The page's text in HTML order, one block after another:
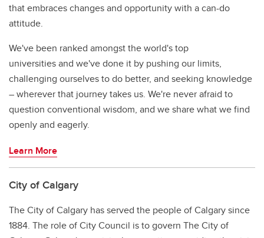
that embraces changes and opportunity with a can-do
attitude.
We've been ranked amongst the world's top
universities and we've done it by pushing our limits,
challenging ourselves to do better, and seeking knowledge
– wherever that journey takes us. We're never afraid to
question conventional wisdom, and we share what we find
openly and eagerly.
Learn More
City of Calgary
The City of Calgary has served the people of Calgary since
1884. The role of City Council is to govern The City of